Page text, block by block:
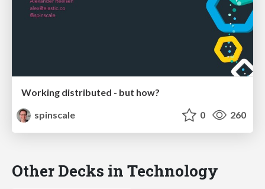
Working distributed - but how?
spinscale
0 260
Other Decks in Technology